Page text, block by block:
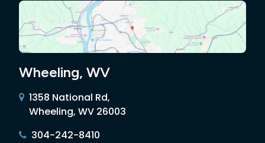
Wheeling, WV
1358 National Rd,
Wheeling, WV 26003
304-242-8410